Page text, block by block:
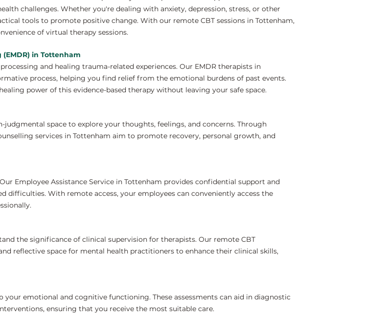
challenges. Whether you're dealing with anxiety, depression, stress, or other
tools to promote positive change. With our remote CBT sessions in Tottenham,
of virtual therapy sessions.
in Tottenham
and healing trauma-related experiences. Our EMDR therapists in
process, helping you find relief from the emotional burdens of past events.
power of this evidence-based therapy without leaving your safe space.
space to explore your thoughts, feelings, and concerns. Through
services in Tottenham aim to promote recovery, personal growth, and
Employee Assistance Service in Tottenham provides confidential support and
difficulties. With remote access, your employees can conveniently access the
the significance of clinical supervision for therapists. Our remote CBT
reflective space for mental health practitioners to enhance their clinical skills,
emotional and cognitive functioning. These assessments can aid in diagnostic
ensuring that you receive the most suitable care.